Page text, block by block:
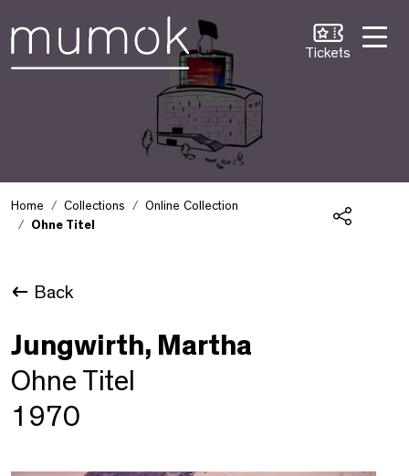
Tickets
Home Collections
Online Collection
Ohne Titel
Back
Jungwirth, Martha
Ohne Titel
1970